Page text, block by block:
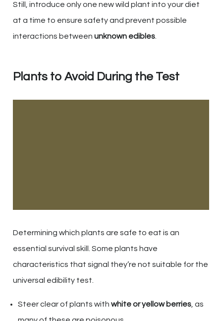
Still, introduce only one new wild plant into your diet
at a time to ensure safety and prevent possible
interactions between unknown edibles.
Plants to Avoid During the Test
Determining which plants are safe to eat is an
essential survival skill. Some plants have
characteristics that signal they’re not suitable for the
universal edibility test.
Steer clear of plants with white or yellow berries, as